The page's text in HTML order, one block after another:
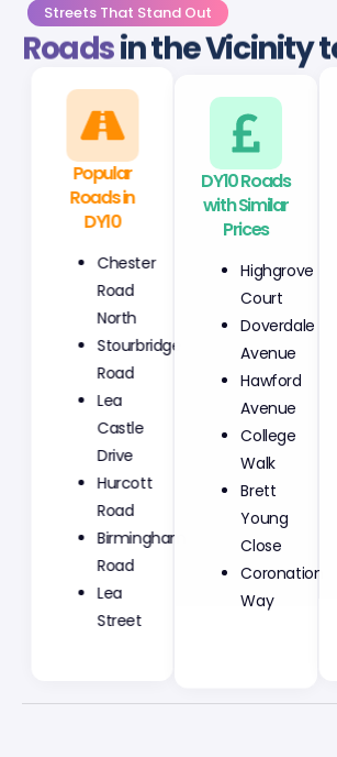
Streets That Stand Out
Roadsin the Vicinity
Popular
Roads in
DY10
Chester
Road
North
Stourbridge
Road
Lea
Castle
Drive
Hurcott
Road
Birmingham
Road
Lea
Street
DY10 Roads
with Similar
Prices
Highgrove
Court
Doverdale
Avenue
Hawford
Avenue
College
Walk
Brett
Young
Close
Coronation
Way